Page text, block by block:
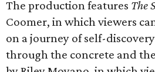
The production features The
Coomer, in which viewers
on a journey of self-
through the concrete and